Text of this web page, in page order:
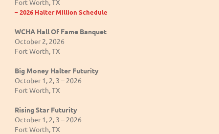
Fort Worth, TX
– 2026 Halter Million Schedule
WCHA Hall Of Fame Banquet
October 2, 2026
Fort Worth, TX
Big Money Halter Futurity
October 1, 2, 3 – 2026
Fort Worth, TX
Rising Star Futurity
October 1, 2, 3 – 2026
Fort Worth, TX